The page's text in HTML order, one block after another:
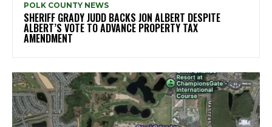
POLK COUNTY NEWS
SHERIFF GRADY JUDD BACKS JON ALBERT DESPITE
ALBERT’S VOTE TO ADVANCE PROPERTY TAX
AMENDMENT